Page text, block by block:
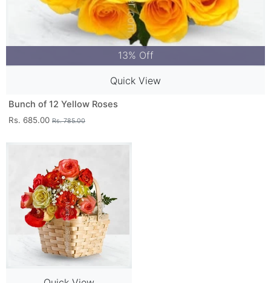
13% Off
Quick View
Bunch of 12 Yellow Roses
Rs. 685.00 Rs. 785.00